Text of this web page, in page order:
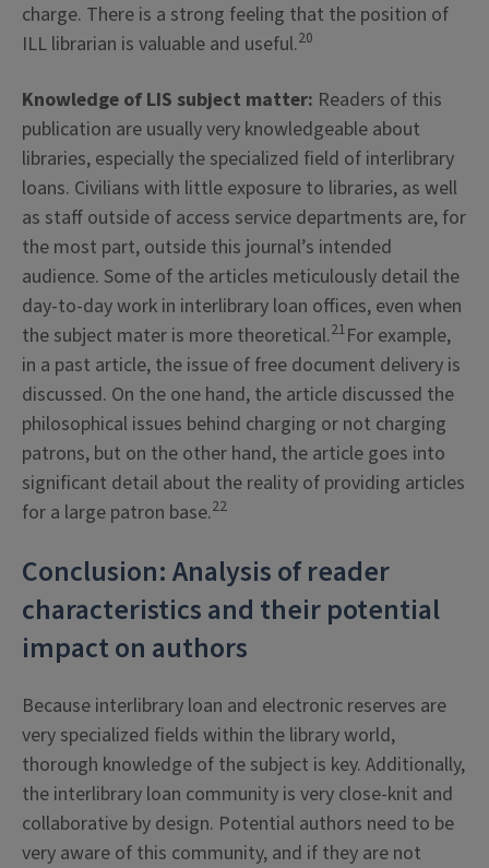
charge. There is a strong feeling that the position of
ILL librarian is valuable and useful.20
Knowledge of LIS subject matter: Readers of this
publication are usually very knowledgeable about
libraries, especially the specialized field of interlibrary
loans. Civilians with little exposure to libraries, as well
as staff outside of access service departments are, for
the most part, outside this journal’s intended
audience. Some of the articles meticulously detail the
day-to-day work in interlibrary loan offices, even when
the subject mater is more theoretical.21For example,
in a past article, the issue of free document delivery is
discussed. On the one hand, the article discussed the
philosophical issues behind charging or not charging
patrons, but on the other hand, the article goes into
significant detail about the reality of providing articles
for a large patron base.22
Conclusion: Analysis of reader
characteristics and their potential
impact on authors
Because interlibrary loan and electronic reserves are
very specialized fields within the library world,
thorough knowledge of the subject is key. Additionally,
the interlibrary loan community is very close-knit and
collaborative by design. Potential authors need to be
very aware of this community, and if they are not